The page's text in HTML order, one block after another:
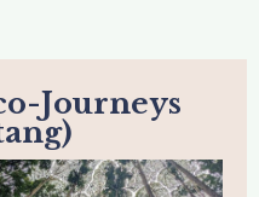
Journeys